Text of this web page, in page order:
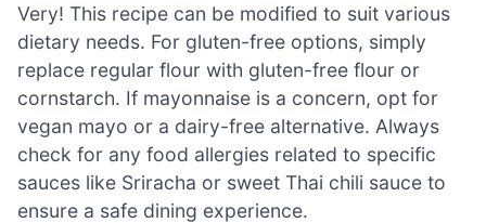
Very! This recipe can be modified to suit various
dietary needs. For gluten-free options, simply
replace regular flour with gluten-free flour or
cornstarch. If mayonnaise is a concern, opt for
vegan mayo or a dairy-free alternative. Always
check for any food allergies related to specific
sauces like Sriracha or sweet Thai chili sauce to
ensure a safe dining experience.